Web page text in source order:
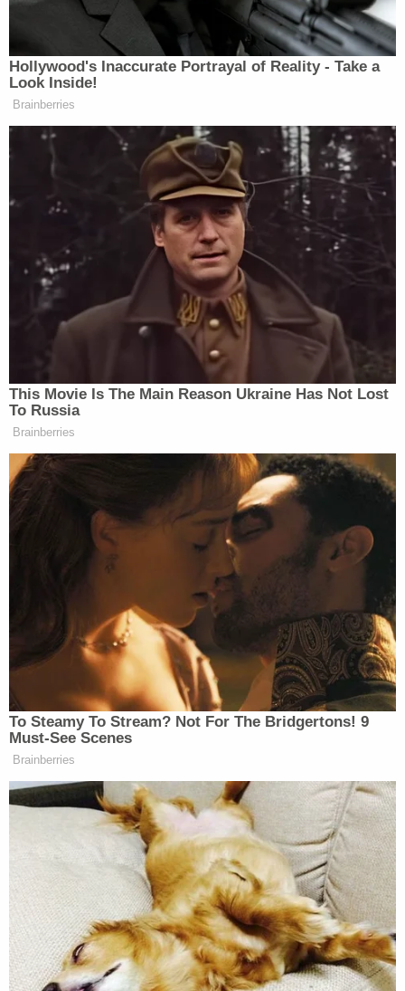
been medically kidnapped earlier in the night, due
to a missed non-emergency doctors appointment."
"Ask yourself this," the post ominously continued.
"If they can revoke your parental rights and take
custody of your child over a missed doctor
appointment, what else can they do and how did
they get this power?"
"Idaho must unite against medical tyranny and take
back our rights," Bundy added.
St. Luke's says Bundy's version of events isn't what
actually happened — and that Bundy and
In the complaint, St. Luke's described parents
room on March 1. The infant struggled with oral
feeding, and the parents consented to all of the
care provided, the hospital says.
According to the lawsuit, the state's Department of
Health and Welfare intervened after the parents
failed to attend follow-up appointments, and police
took custody of the infant on March 11. Though
the parents did not provide medical information,
the hospital says, they consented to the infant's
treatment plan.
The complaint says that St. Luke's "did not
vaccinate the Infant against the wishes of the
parents," nor did St. Luke's "harm [the Infant] in
irreparable ways." St. Luke's also denied Bundy and
Rodriguez's allegations of abuse.
"Such statements were false and were intended to
attract media attention, incite followers, collect